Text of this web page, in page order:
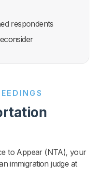
respondents
to Appear (NTA), your
immigration judge at